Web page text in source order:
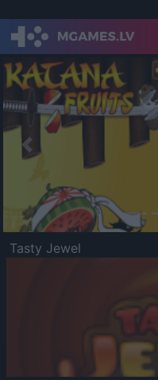
Previous
Tasty Jewel